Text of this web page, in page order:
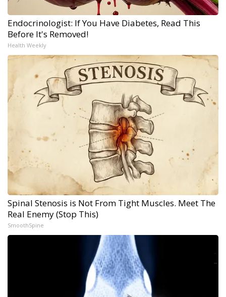
Endocrinologist: If You Have Diabetes, Read This
Before It's Removed!
Health Weekly
Spinal Stenosis is Not From Tight Muscles. Meet The
Real Enemy (Stop This)
SmoothSpine